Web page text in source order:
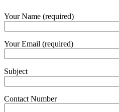
Your Name (required)
Your Email (required)
Subject
Contact Number